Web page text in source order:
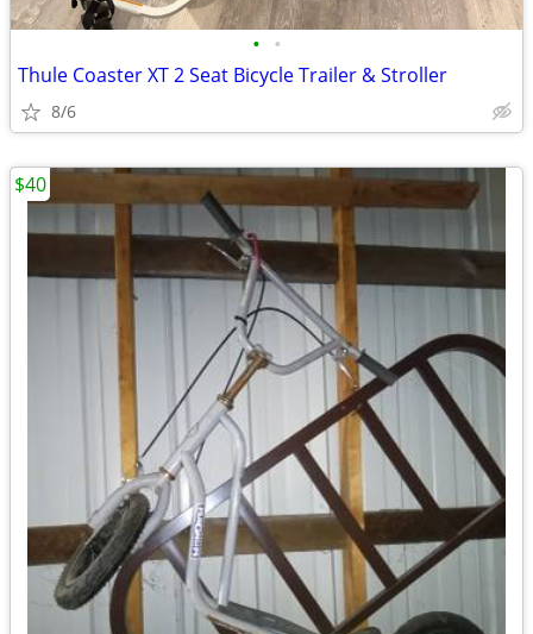
• •
Thule Coaster XT 2 Seat Bicycle Trailer & Stroller
8/6
$40